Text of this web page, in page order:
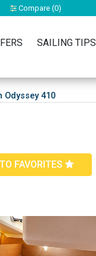
Compare (0)
SAILING TIPS
Odyssey 410
TO FAVORITES